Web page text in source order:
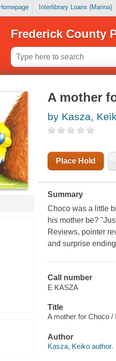
Interlibrary Loans (Marina)
Frederick County
A mother
by Kasza,
Place Hold
Summary
Choco was a little
his mother be?
Reviews, pointer
and surprise
Call number
E KASZA
Title
A mother for Choco /
Author
Kasza, Keiko author.